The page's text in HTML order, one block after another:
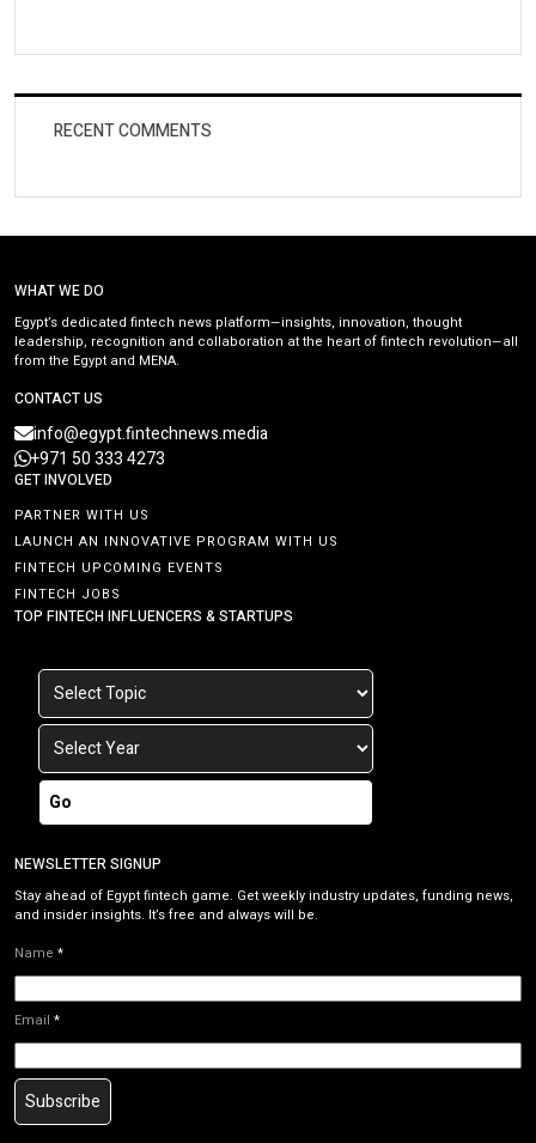
RECENT COMMENTS
WHAT WE DO
Egypt’s dedicated fintech news platform—insights, innovation, thought
leadership, recognition and collaboration at the heart of fintech revolution—all
from the Egypt and MENA.
CONTACT US
info@egypt.fintechnews.media
+971 50 333 4273
GET INVOLVED
PARTNER WITH US
LAUNCH AN INNOVATIVE PROGRAM WITH US
FINTECH UPCOMING EVENTS
FINTECH JOBS
TOP FINTECH INFLUENCERS & STARTUPS
Go
NEWSLETTER SIGNUP
Stay ahead of Egypt fintech game. Get weekly industry updates, funding news,
and insider insights. It’s free and always will be.
Name *
Email *
Subscribe